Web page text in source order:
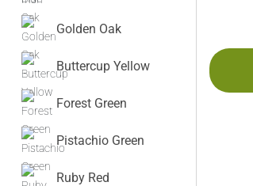
Golden Oak
Buttercup Yellow
Forest Green
Pistachio Green
Ruby Red